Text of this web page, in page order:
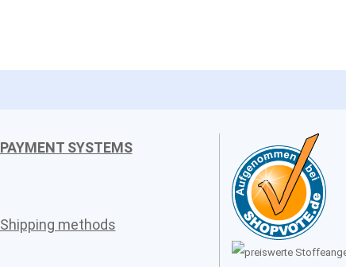
PAYMENT SYSTEMS
Shipping methods